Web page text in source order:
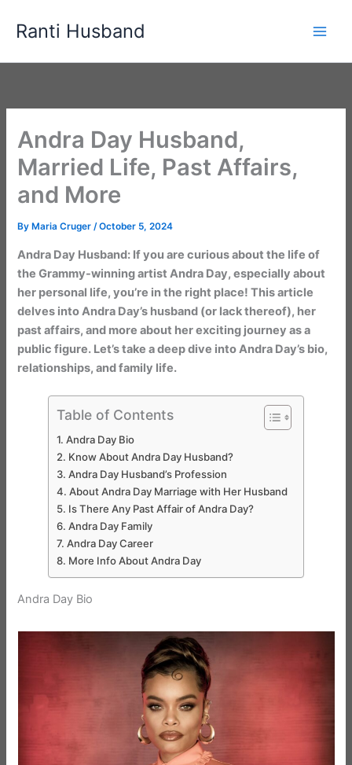
Ranti Husband
Andra Day Husband,
Married Life, Past Affairs,
and More
By Maria Cruger/October 5, 2024
Andra Day Husband: If you are curious about the life of
the Grammy-winning artist Andra Day, especially about
her personal life, you’re in the right place! This article
delves into Andra Day’s husband (or lack thereof), her
past affairs, and more about her exciting journey as a
public figure. Let’s take a deep dive into Andra Day’s bio,
relationships, and family life.
Table of Contents
Andra Day Bio
Know About Andra Day Husband?
Andra Day Husband’s Profession
About Andra Day Marriage with Her Husband
Is There Any Past Affair of Andra Day?
Andra Day Family
Andra Day Career
More Info About Andra Day
Andra Day Bio